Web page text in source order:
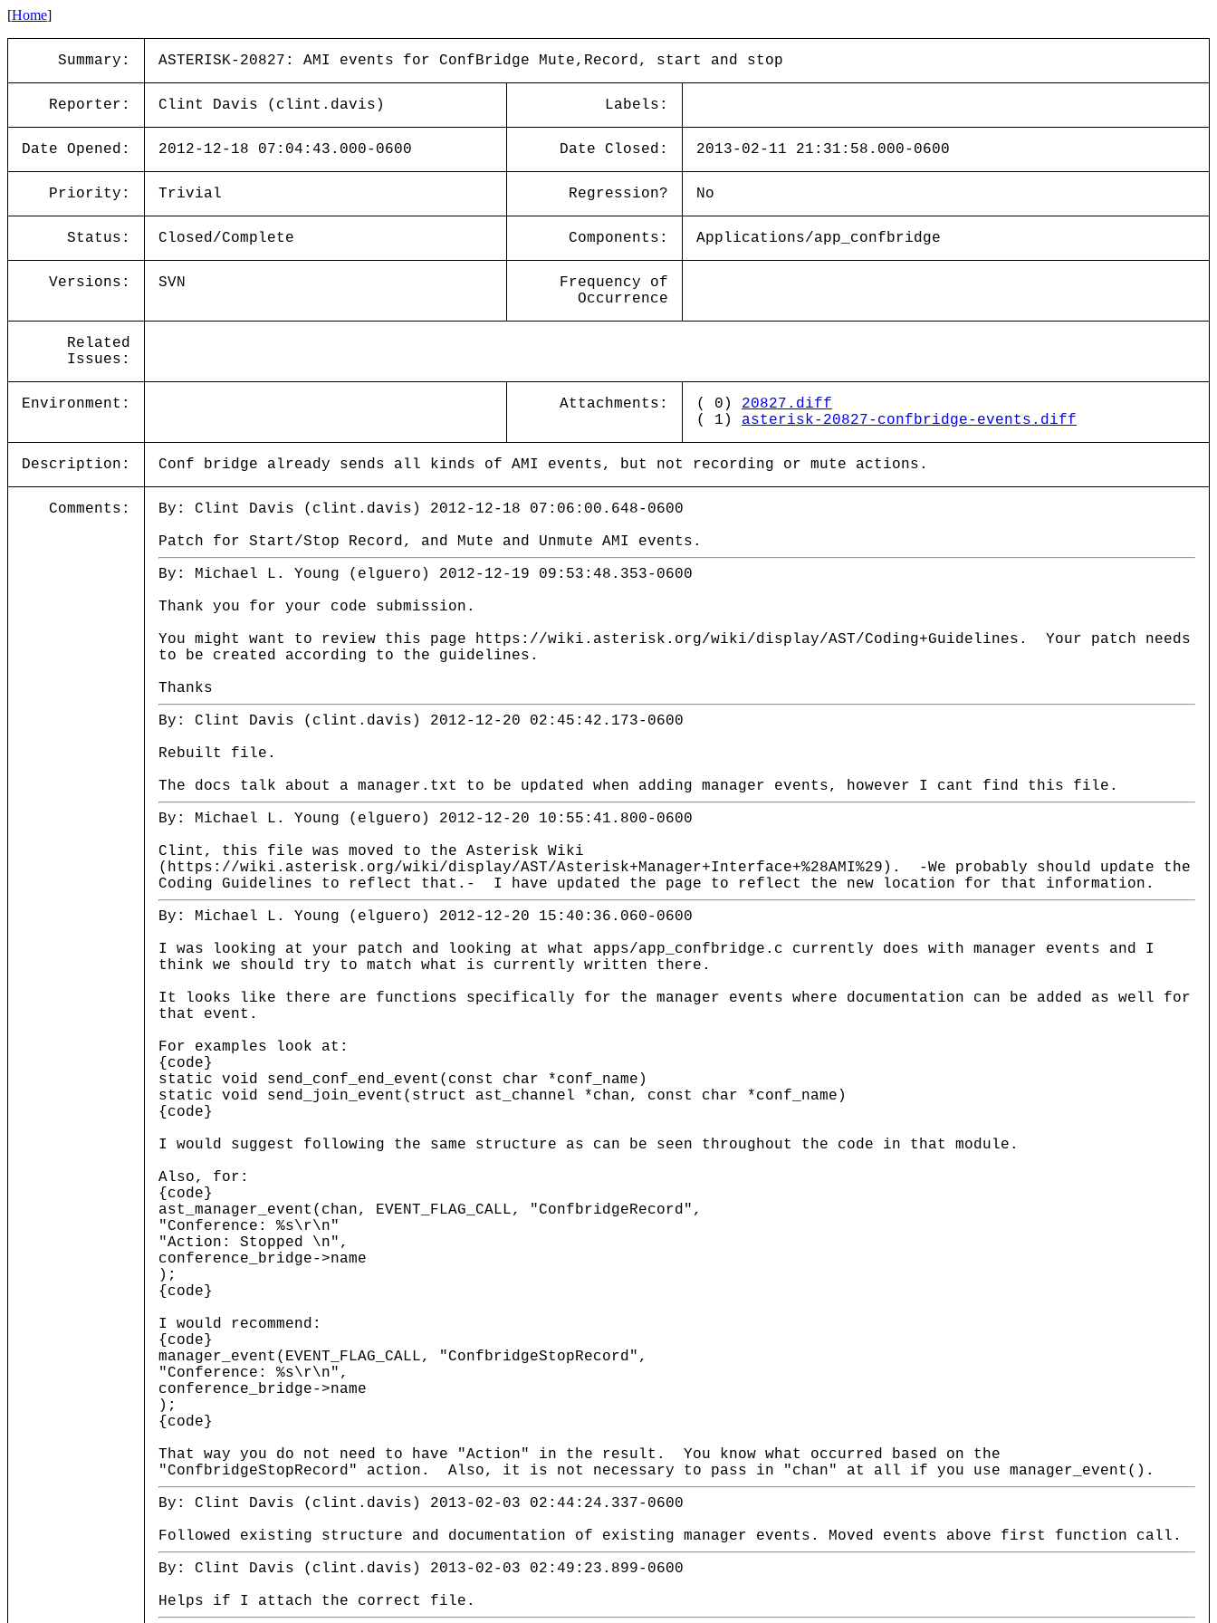
[Home]
Summary: ASTERISK-20827: AMI events for ConfBridge Mute,Record, start and stop
Reporter: Clint Davis (clint.davis) Labels:
Date Opened: 2012-12-18 07:04:43.000-0600 Date Closed: 2013-02-11 21:31:58.000-0600
Priority: Trivial Regression? No
Status: Closed/Complete Components: Applications/app_confbridge
Versions: SVN
Frequency of
Occurrence
Related
Issues:
Environment: Attachments: ( 0) 20827.diff
( 1) asterisk-20827-confbridge-events.diff
Description: Conf bridge already sends all kinds of AMI events, but not recording or mute actions.
Comments:
By: Clint Davis (clint.davis) 2012-12-18 07:06:00.648-0600
Patch for Start/Stop Record, and Mute and Unmute AMI events.
By: Michael L. Young (elguero) 2012-12-19 09:53:48.353-0600
Thank you for your code submission.
You might want to review this page https://wiki.asterisk.org/wiki/display/AST/Coding+Guidelines. Your patch needs
to be created according to the guidelines.
Thanks
By: Clint Davis (clint.davis) 2012-12-20 02:45:42.173-0600
Rebuilt file.
The docs talk about a manager.txt to be updated when adding manager events, however I cant find this file.
By: Michael L. Young (elguero) 2012-12-20 10:55:41.800-0600
Clint, this file was moved to the Asterisk Wiki
(https://wiki.asterisk.org/wiki/display/AST/Asterisk+Manager+Interface+%28AMI%29). -We probably should update the
Coding Guidelines to reflect that.- I have updated the page to reflect the new location for that information.
By: Michael L. Young (elguero) 2012-12-20 15:40:36.060-0600
I was looking at your patch and looking at what apps/app_confbridge.c currently does with manager events and I
think we should try to match what is currently written there.
It looks like there are functions specifically for the manager events where documentation can be added as well for
that event.
For examples look at:
{code}
static void send_conf_end_event(const char *conf_name)
static void send_join_event(struct ast_channel *chan, const char *conf_name)
{code}
I would suggest following the same structure as can be seen throughout the code in that module.
Also, for:
{code}
ast_manager_event(chan, EVENT_FLAG_CALL, "ConfbridgeRecord",
"Conference: %s\r\n"
"Action: Stopped \n",
conference_bridge->name
);
{code}
I would recommend:
{code}
manager_event(EVENT_FLAG_CALL, "ConfbridgeStopRecord",
"Conference: %s\r\n",
conference_bridge->name
);
{code}
That way you do not need to have "Action" in the result. You know what occurred based on the
"ConfbridgeStopRecord" action. Also, it is not necessary to pass in "chan" at all if you use manager_event().
By: Clint Davis (clint.davis) 2013-02-03 02:44:24.337-0600
Followed existing structure and documentation of existing manager events. Moved events above first function call.
By: Clint Davis (clint.davis) 2013-02-03 02:49:23.899-0600
Helps if I attach the correct file.